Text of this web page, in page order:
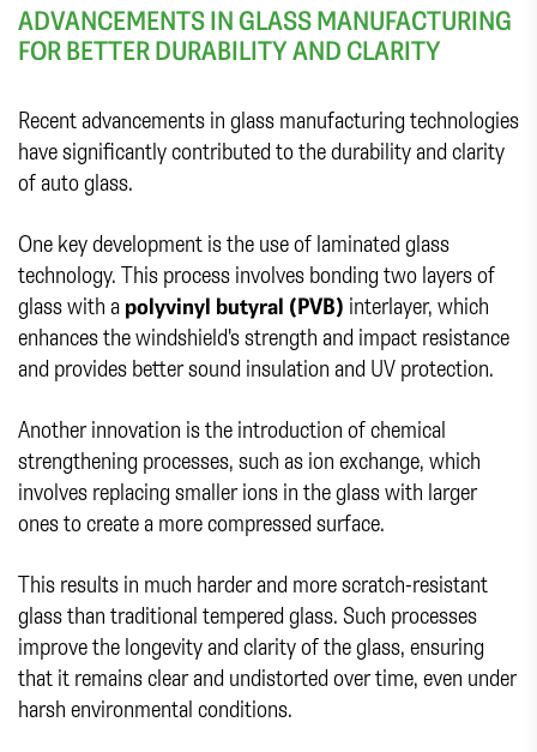
ADVANCEMENTS IN GLASS MANUFACTURING
FOR BETTER DURABILITY AND CLARITY
Recent advancements in glass manufacturing technologies
have significantly contributed to the durability and clarity
of auto glass.
One key development is the use of laminated glass
technology. This process involves bonding two layers of
glass with a polyvinyl butyral (PVB) interlayer, which
enhances the windshield's strength and impact resistance
and provides better sound insulation and UV protection.
Another innovation is the introduction of chemical
strengthening processes, such as ion exchange, which
involves replacing smaller ions in the glass with larger
ones to create a more compressed surface.
This results in much harder and more scratch-resistant
glass than traditional tempered glass. Such processes
improve the longevity and clarity of the glass, ensuring
that it remains clear and undistorted over time, even under
harsh environmental conditions.